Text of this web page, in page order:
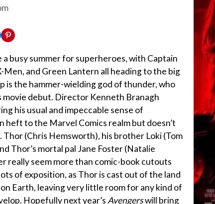
a busy summer for superheroes, with Captain
Men, and Green Lantern all heading to the big
is the hammer-wielding god of thunder, who
movie debut. Director Kenneth Branagh
his usual and impeccable sense of
heft to the Marvel Comics realm but doesn’t
Thor (Chris Hemsworth), his brother Loki (Tom
Thor’s mortal pal Jane Foster (Natalie
really seem more than comic-book cutouts
of exposition, as Thor is cast out of the land
Earth, leaving very little room for any kind of
Hopefully next year’s Avengerswill bring